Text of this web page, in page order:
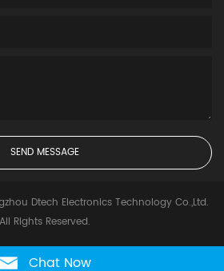
Dtech Electronics Technology Co.,Ltd.
All Rights Reserved.
Chat Now